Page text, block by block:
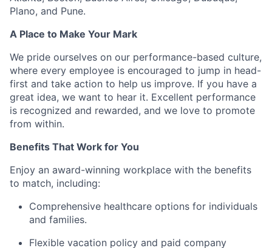
Plano, and Pune.
A Place to Make Your Mark
We pride ourselves on our performance-based culture,
where every employee is encouraged to jump in head-
first and take action to help us improve. If you have a
great idea, we want to hear it. Excellent performance
is recognized and rewarded, and we love to promote
from within.
Benefits That Work for You
Enjoy an award-winning workplace with the benefits
to match, including:
Comprehensive healthcare options for individuals
and families.
Flexible vacation policy and paid company